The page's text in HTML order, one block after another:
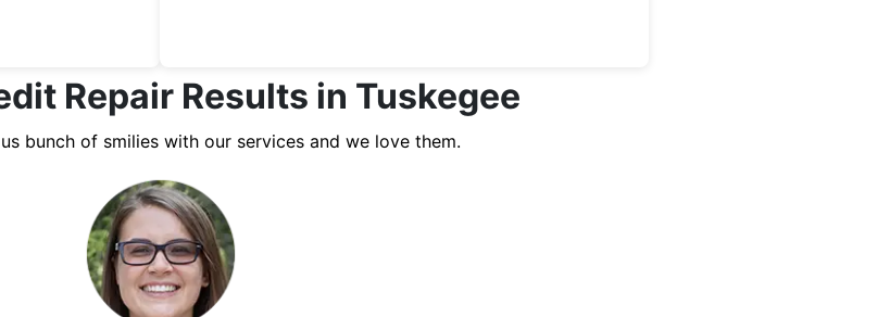
Repair Results in Tuskegee
bunch of smilies with our services and we love them.